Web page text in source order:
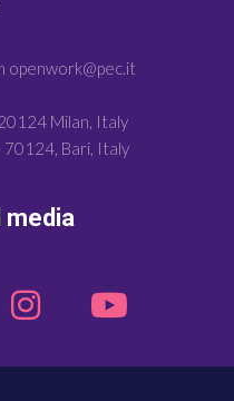
openwork@pec.it
Milan, Italy
70124, Bari, Italy
media